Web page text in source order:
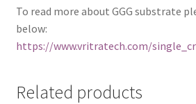
To read more about GGG substrate
below:
https://www.vritratech.com/
Related products